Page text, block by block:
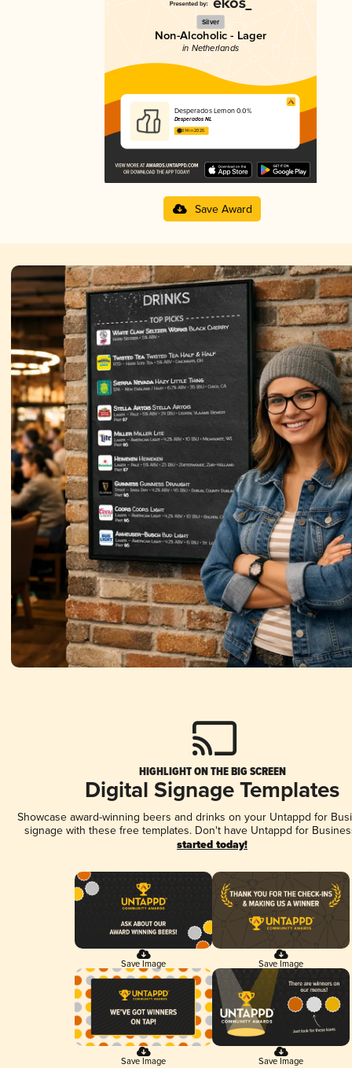
Silver
Non-Alcoholic - Lager
in Netherlands
Desperados Lemon 0.0%
Desperados NL
3.14 in 2025
Save Award
HIGHLIGHT ON THE BIG SCREEN
Digital Signage Templates
Showcase award-winning beers and drinks on your Untappd for
signage with these free templates. Don't have Untappd for
started today!
Save Image Save Image
Save Image Save Image